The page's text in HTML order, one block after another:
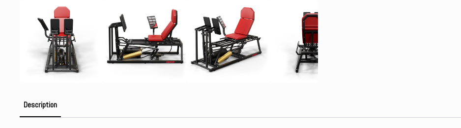
Description